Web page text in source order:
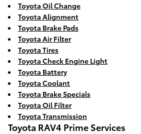
Toyota Oil Change
Toyota Alignment
Toyota Brake Pads
Toyota Air Filter
Toyota Tires
Toyota Check Engine Light
Toyota Battery
Toyota Coolant
Toyota Brake Specials
Toyota Oil Filter
Toyota Transmission
Toyota RAV4 Prime Services